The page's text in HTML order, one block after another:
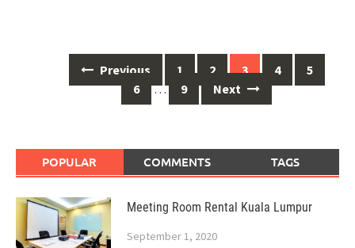
navigation
Previous 1 2 3 4
5
6
… 9 Next
POPULAR COMMENTS TAGS
Meeting Room Rental Kuala Lumpur
September 1, 2020